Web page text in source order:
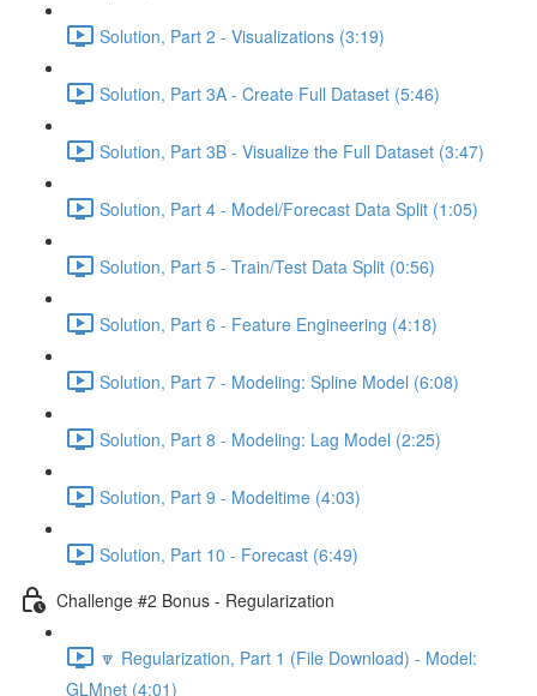
Solution, Part 2 - Visualizations (3:19)
Solution, Part 3A - Create Full Dataset (5:46)
Solution, Part 3B - Visualize the Full Dataset (3:47)
Solution, Part 4 - Model/Forecast Data Split (1:05)
Solution, Part 5 - Train/Test Data Split (0:56)
Solution, Part 6 - Feature Engineering (4:18)
Solution, Part 7 - Modeling: Spline Model (6:08)
Solution, Part 8 - Modeling: Lag Model (2:25)
Solution, Part 9 - Modeltime (4:03)
Solution, Part 10 - Forecast (6:49)
Challenge #2 Bonus - Regularization
🔽 Regularization, Part 1 (File Download) - Model:
GLMnet (4:01)